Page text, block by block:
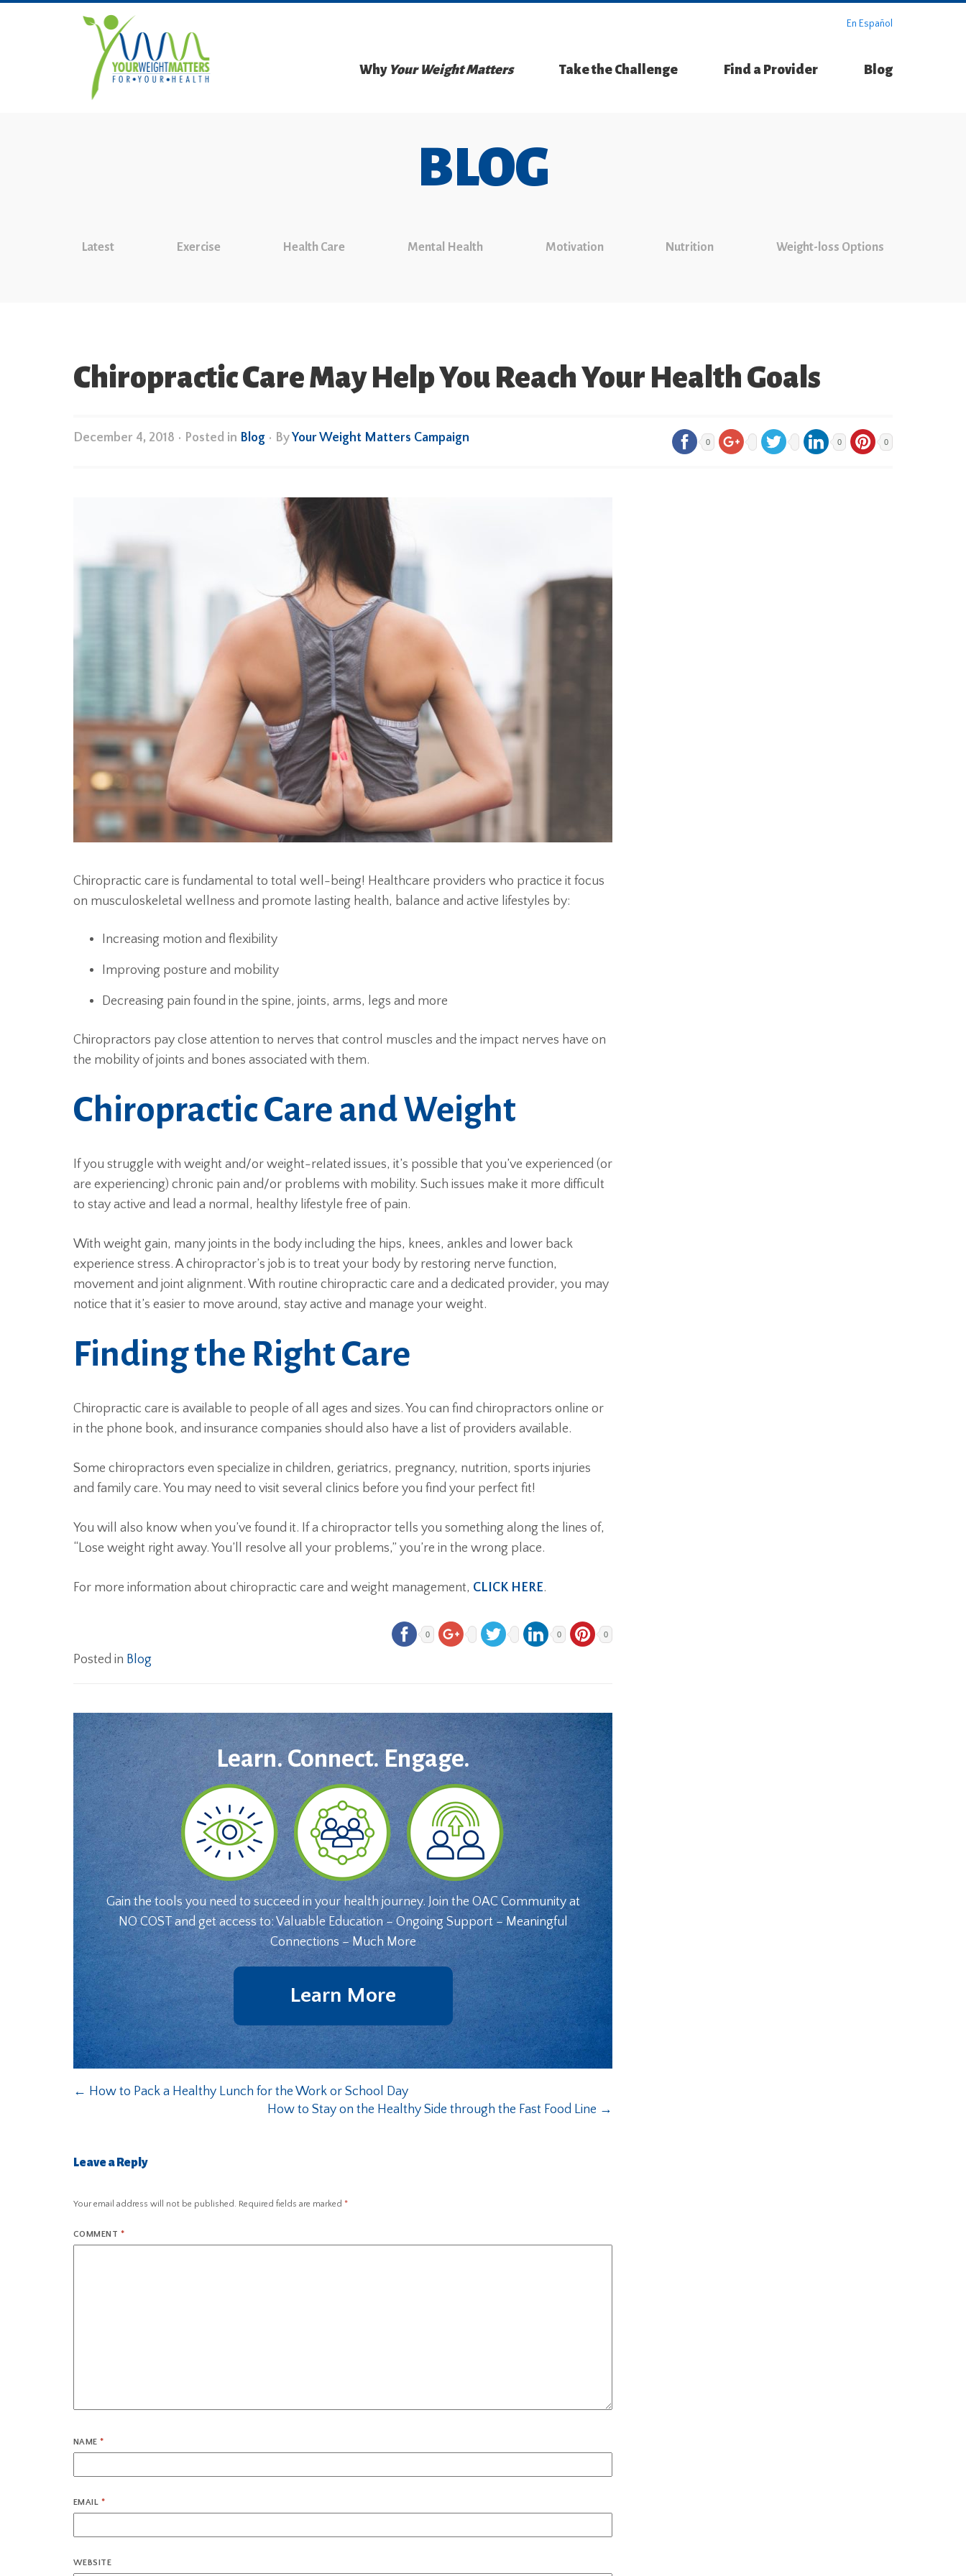
En Español
Why Your Weight Matters Take the Challenge Find a Provider Blog
BLOG
Latest Exercise Health Care Mental Health Motivation Nutrition Weight-loss Options
Chiropractic Care May Help You Reach Your Health Goals
December 4, 2018 • Posted in Blog • ByYour Weight Matters Campaign 0 0 0
Chiropractic care is fundamental to total well-being! Healthcare providers who practice it focus
on musculoskeletal wellness and promote lasting health, balance and active lifestyles by:
Increasing motion and flexibility
Improving posture and mobility
Decreasing pain found in the spine, joints, arms, legs and more
Chiropractors pay close attention to nerves that control muscles and the impact nerves have on
the mobility of joints and bones associated with them.
Chiropractic Care and Weight
If you struggle with weight and/or weight-related issues, it’s possible that you’ve experienced (or
are experiencing) chronic pain and/or problems with mobility. Such issues make it more difficult
to stay active and lead a normal, healthy lifestyle free of pain.
With weight gain, many joints in the body including the hips, knees, ankles and lower back
experience stress. A chiropractor’s job is to treat your body by restoring nerve function,
movement and joint alignment. With routine chiropractic care and a dedicated provider, you may
notice that it’s easier to move around, stay active and manage your weight.
Finding the Right Care
Chiropractic care is available to people of all ages and sizes. You can find chiropractors online or
in the phone book, and insurance companies should also have a list of providers available.
Some chiropractors even specialize in children, geriatrics, pregnancy, nutrition, sports injuries
and family care. You may need to visit several clinics before you find your perfect fit!
You will also know when you’ve found it. If a chiropractor tells you something along the lines of,
“Lose weight right away. You’ll resolve all your problems,” you’re in the wrong place.
For more information about chiropractic care and weight management, CLICK HERE.
0 0 0
Posted in Blog
Learn. Connect. Engage.
Gain the tools you need to succeed in your health journey. Join the OAC Community at
NO COST and get access to: Valuable Education – Ongoing Support – Meaningful
Connections – Much More
Learn More
← How to Pack a Healthy Lunch for the Work or School Day
How to Stay on the Healthy Side through the Fast Food Line →
Leave a Reply
Your email address will not be published. Required fields are marked *
COMMENT *
NAME*
EMAIL *
WEBSITE